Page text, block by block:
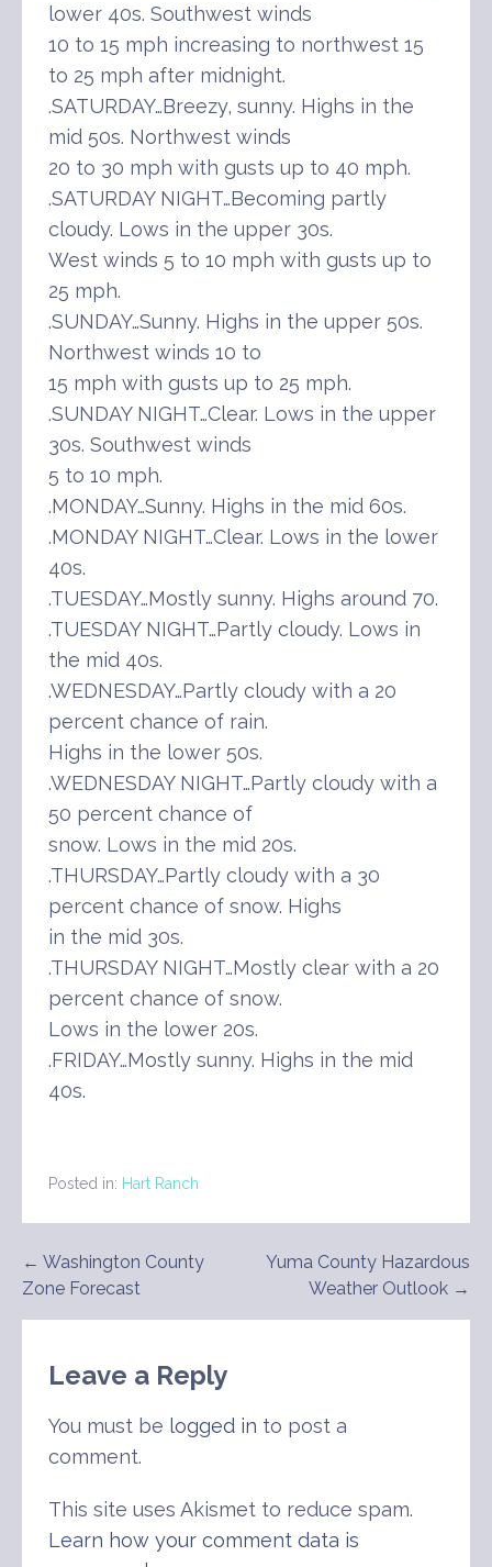
lower 40s. Southwest winds
10 to 15 mph increasing to northwest 15
to 25 mph after midnight.
.SATURDAY…Breezy, sunny. Highs in the
mid 50s. Northwest winds
20 to 30 mph with gusts up to 40 mph.
.SATURDAY NIGHT…Becoming partly
cloudy. Lows in the upper 30s.
West winds 5 to 10 mph with gusts up to
25 mph.
.SUNDAY…Sunny. Highs in the upper 50s.
Northwest winds 10 to
15 mph with gusts up to 25 mph.
.SUNDAY NIGHT…Clear. Lows in the upper
30s. Southwest winds
5 to 10 mph.
.MONDAY…Sunny. Highs in the mid 60s.
.MONDAY NIGHT…Clear. Lows in the lower
40s.
.TUESDAY…Mostly sunny. Highs around 70.
.TUESDAY NIGHT…Partly cloudy. Lows in
the mid 40s.
.WEDNESDAY…Partly cloudy with a 20
percent chance of rain.
Highs in the lower 50s.
.WEDNESDAY NIGHT…Partly cloudy with a
50 percent chance of
snow. Lows in the mid 20s.
.THURSDAY…Partly cloudy with a 30
percent chance of snow. Highs
in the mid 30s.
.THURSDAY NIGHT…Mostly clear with a 20
percent chance of snow.
Lows in the lower 20s.
.FRIDAY…Mostly sunny. Highs in the mid
40s.
Posted in: Hart Ranch
Post
navigation
← Washington County
Zone Forecast
Yuma County Hazardous
Weather Outlook →
Leave a Reply
You must be logged in to post a
comment.
This site uses Akismet to reduce spam.
Learn how your comment data is